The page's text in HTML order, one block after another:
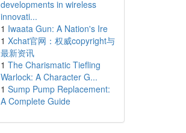
developments in wireless
innovati...
1 Iwaata Gun: A Nation's Ire
1 Xchat官网：权威copyright与
最新资讯
1 The Charismatic Tiefling
Warlock: A Character G...
1 Sump Pump Replacement:
A Complete Guide